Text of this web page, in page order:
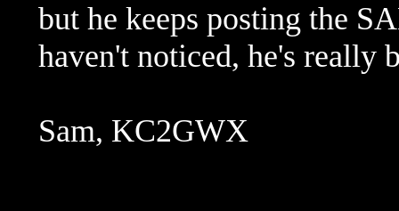
but he keeps posting the
haven't noticed, he's really
Sam, KC2GWX